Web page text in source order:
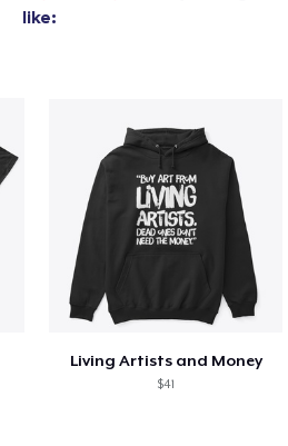
like:
Living Artists and Money
$41